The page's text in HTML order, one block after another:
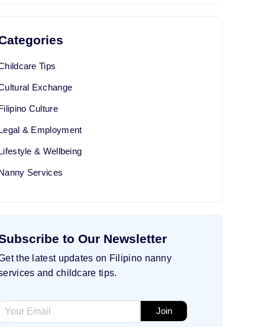
Tips
Exchange
Culture
& Employment
& Wellbeing
Services
to Our Newsletter
the latest updates on Filipino nanny
and childcare tips.
*
m
Join